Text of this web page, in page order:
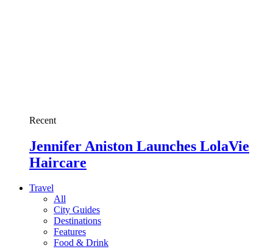
Recent
Jennifer Aniston Launches LolaVie
Haircare
Travel
All
City Guides
Destinations
Features
Food & Drink